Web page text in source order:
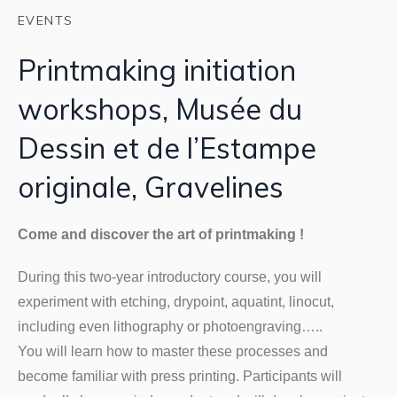
EVENTS
Printmaking initiation
workshops, Musée du
Dessin et de l’Estampe
originale, Gravelines
Come and discover the art of printmaking !
During this two-year introductory course, you will
experiment with etching, drypoint, aquatint, linocut,
including even lithography or photoengraving…..
You will learn how to master these processes and
become familiar with press printing. Participants will